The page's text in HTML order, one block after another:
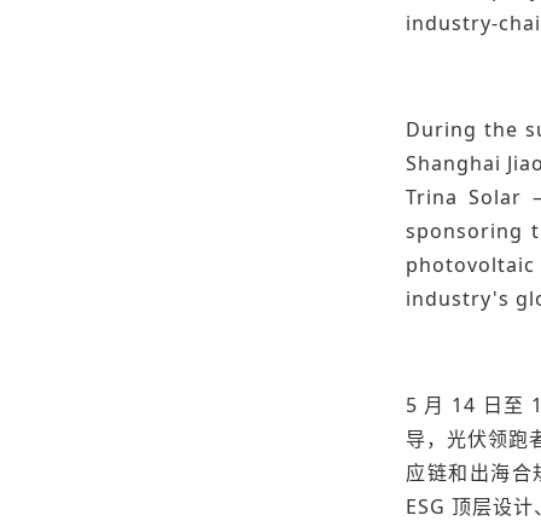
industry-
During the
Shanghai
Trina Solar
sponsoring
industry's
5 月 14 日至
导，光伏领跑
应链和出海
ESG 顶层设